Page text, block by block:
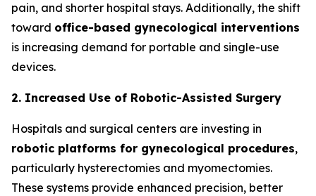
pain, and shorter hospital stays. Additionally, the shift
toward office-based gynecological interventions
is increasing demand for portable and single-use
devices.
2. Increased Use of Robotic-Assisted Surgery
Hospitals and surgical centers are investing in
robotic platforms for gynecological procedures,
particularly hysterectomies and myomectomies.
These systems provide enhanced precision, better